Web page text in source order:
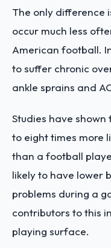
The only difference
occur much less
American football.
to suffer chronic
ankle sprains and
Studies have
to eight times more
than a football
likely to have lower
problems during a
contributors to this
playing surface.